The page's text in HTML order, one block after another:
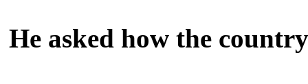
He asked how the